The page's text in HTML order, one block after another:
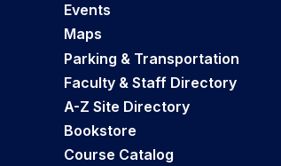
Events
Maps
Parking & Transportation
Faculty & Staff Directory
A-Z Site Directory
Bookstore
Course Catalog